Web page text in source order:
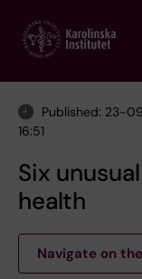
main
Published: 23-
16:51
Six
health
Navigate on